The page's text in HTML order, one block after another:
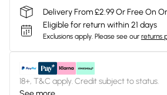
Delivery From £2.99 Or Free On
Eligible for return within 21 days
Exclusions apply. Please see our returns
18+, T&C apply. Credit subject to status.